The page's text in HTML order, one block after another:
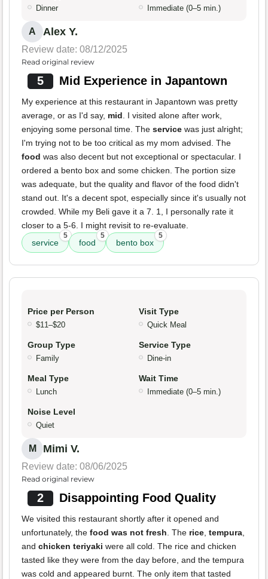
Dinner Immediate (0–5 min.)
A Alex Y.
Review date: 08/12/2025
Read original review
5 Mid Experience in Japantown
My experience at this restaurant in Japantown was pretty
average, or as I'd say, mid. I visited alone after work,
enjoying some personal time. The service was just alright;
I'm trying not to be too critical as my mom advised. The
food was also decent but not exceptional or spectacular. I
ordered a bento box and some chicken. The portion size
was adequate, but the quality and flavor of the food didn't
stand out. It's a decent spot, especially since it's usually not
crowded. While my Beli gave it a 7. 1, I personally rate it
closer to a 5-6. I might revisit to re-evaluate.
service
5
food
5
bento box
5
Price per Person
$11–$20
Visit Type
Quick Meal
Group Type
Family
Service Type
Dine-in
Meal Type
Lunch
Wait Time
Immediate (0–5 min.)
Noise Level
Quiet
M Mimi V.
Review date: 08/06/2025
Read original review
2 Disappointing Food Quality
We visited this restaurant shortly after it opened and
unfortunately, the food was not fresh. The rice, tempura,
and chicken teriyaki were all cold. The rice and chicken
tasted like they were from the day before, and the tempura
was cold and appeared burnt. The only item that tasted